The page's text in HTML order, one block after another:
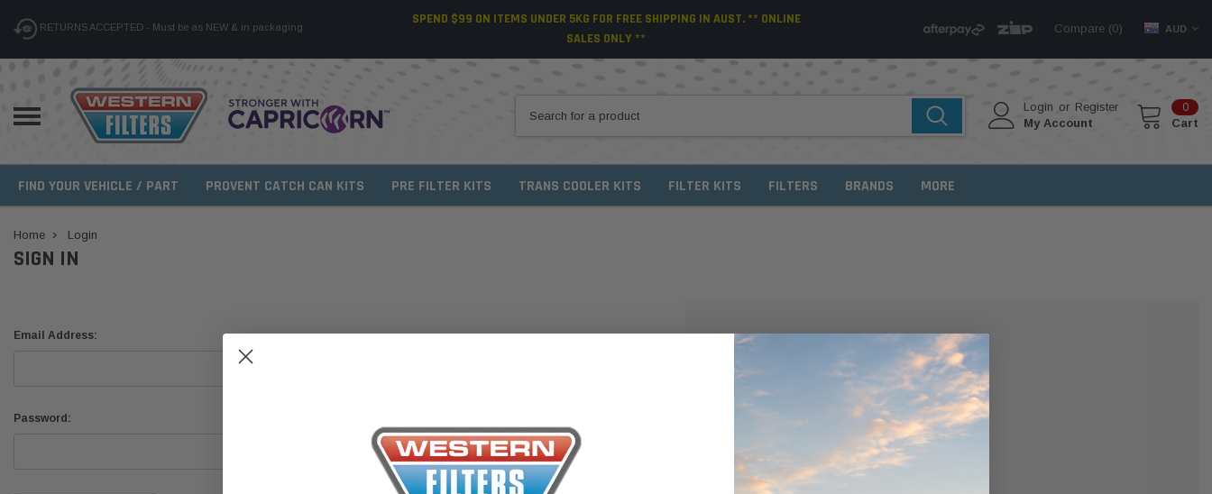
RETURNS ACCEPTED - Must be as NEW & in packaging
SPEND $99 ON ITEMS UNDER 5KG FOR FREE SHIPPING IN AUST. ** ONLINE
SALES ONLY **
Compare (0) AUD
Login or Register
My Account
0
Cart
FIND YOUR VEHICLE / PART PROVENT CATCH CAN KITS PRE FILTER KITS TRANS COOLER KITS FILTER KITS FILTERS BRANDS MORE
Home Login
SIGN IN
Email Address:
Password:
NEW CUSTOMER?
Create an account with us and you'll be able to:
Check out faster
Save multiple shipping addresses
Access your order history
Track new orders